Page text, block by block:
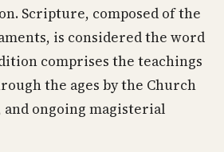
Scripture, composed of the
is considered the word
comprises the teachings
the ages by the Church
ongoing magisterial